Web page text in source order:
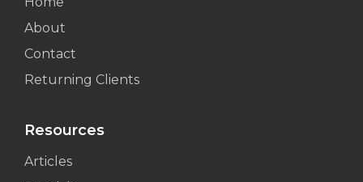
About
Contact
Returning Clients
Resources
Articles